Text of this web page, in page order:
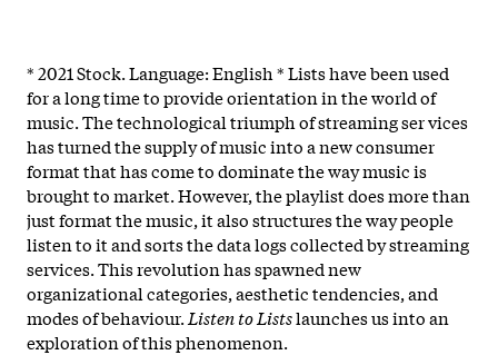
* 2021 Stock. Language: English * Lists have been used
for a long time to provide orientation in the world of
music. The technological triumph of streaming ser­ vices
has turned the supply of music into a new consumer
format that has come to dominate the way music is
brought to market. However, the playlist does more than
just format the music, it also structures the way people
listen to it and sorts the data logs collected by streaming
services. This revolution has spawned new
organizational categories, aesthetic tendencies, and
modes of behaviour. Listen to Listslaunches us into an
exploration of this phenomenon.